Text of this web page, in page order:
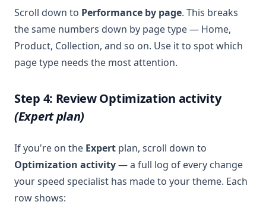
Scroll down to Performance by page. This breaks
the same numbers down by page type — Home,
Product, Collection, and so on. Use it to spot which
page type needs the most attention.
Step 4: Review Optimization activity
(Expert plan)
If you're on the Expert plan, scroll down to
Optimization activity— a full log of every change
your speed specialist has made to your theme. Each
row shows: